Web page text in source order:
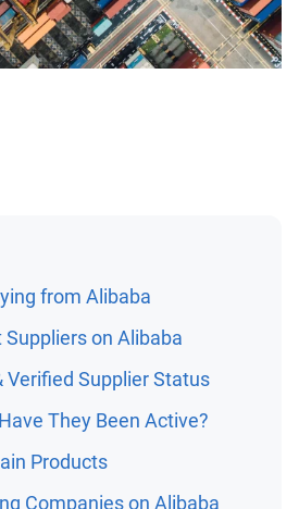
from Alibaba
on Alibaba
Verified Supplier Status
They Been Active?
Products
Companies on Alibaba